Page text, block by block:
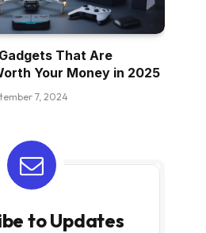
That Are
Your Money in 2025
7, 2024
to Updates